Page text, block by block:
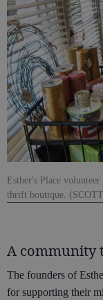
Esther's Place
thrift boutique.
A community
The founders of
for supporting their